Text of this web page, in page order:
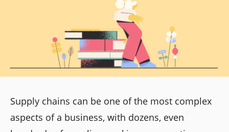
Supply chains can be one of the most complex
aspects of a business, with dozens, even